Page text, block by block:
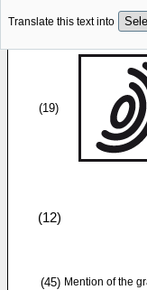
Translate this text into
(19)
(12)
(45) Mention of the